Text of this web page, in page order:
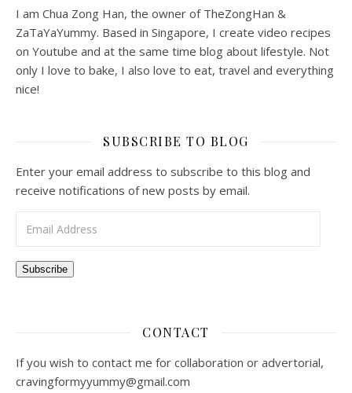
I am Chua Zong Han, the owner of TheZongHan &
ZaTaYaYummy. Based in Singapore, I create video recipes
on Youtube and at the same time blog about lifestyle. Not
only I love to bake, I also love to eat, travel and everything
nice!
SUBSCRIBE TO BLOG
Enter your email address to subscribe to this blog and
receive notifications of new posts by email.
Subscribe
CONTACT
If you wish to contact me for collaboration or advertorial,
cravingformyyummy@gmail.com